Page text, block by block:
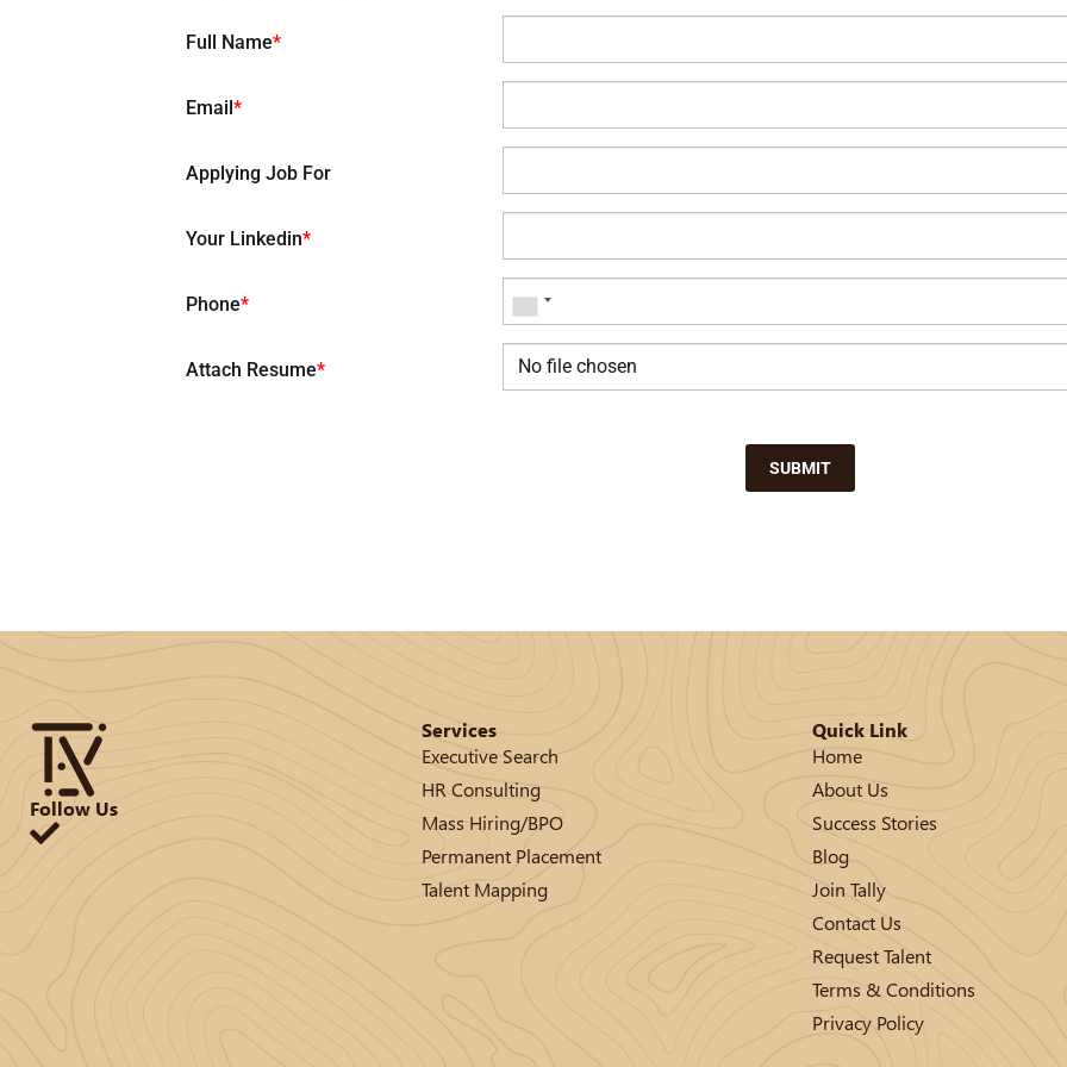
Full Name*
Email*
Applying Job For
Your Linkedin*
Phone*
Attach Resume* No file chosen
SUBMIT
Follow Us
Services
Executive Search
HR Consulting
Mass Hiring/BPO
Permanent Placement
Talent Mapping
Quick Link
Home
About Us
Success Stories
Blog
Join Tally
Contact Us
Request Talent
Terms & Conditions
Privacy Policy